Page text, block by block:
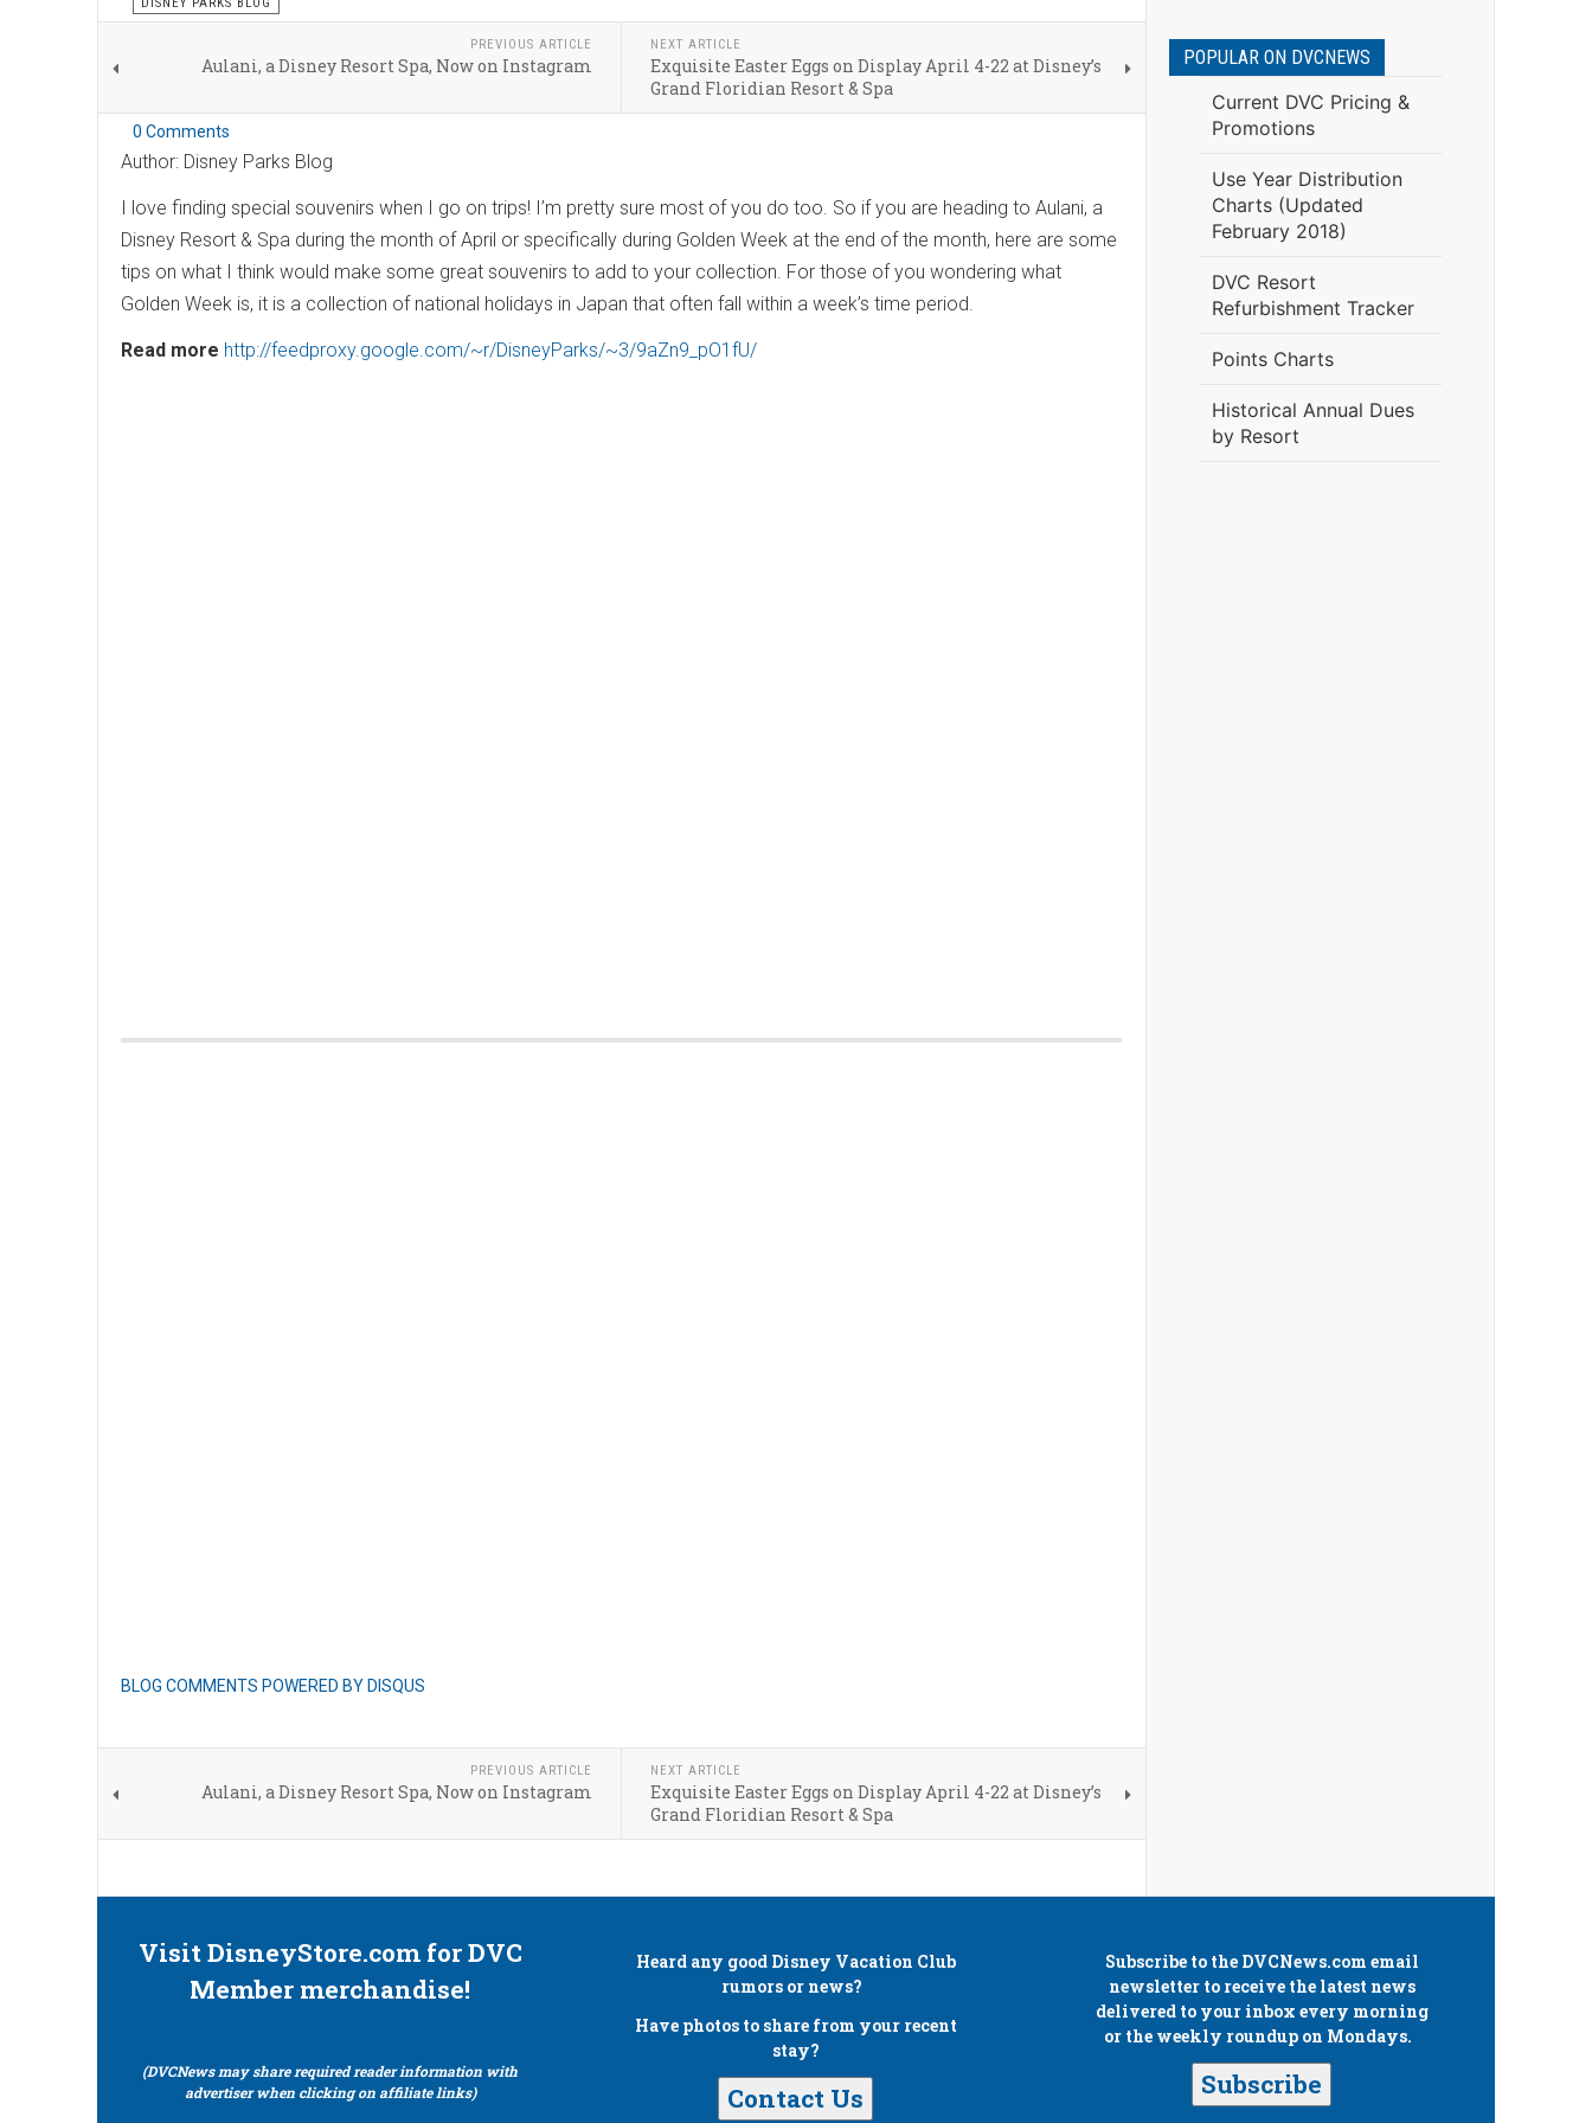
PREVIOUS ARTICLE
Aulani, a Disney Resort Spa, Now on Instagram
NEXT ARTICLE
Exquisite Easter Eggs on Display April 4-22 at Disney’s
Grand Floridian Resort & Spa
0 Comments
Author: Disney Parks Blog
I love finding special souvenirs when I go on trips! I’m pretty sure most of you do too. So if you are heading to Aulani, a
Disney Resort & Spa during the month of April or specifically during Golden Week at the end of the month, here are some
tips on what I think would make some great souvenirs to add to your collection. For those of you wondering what
Golden Week is, it is a collection of national holidays in Japan that often fall within a week’s time period.
Read more http://feedproxy.google.com/~r/DisneyParks/~3/9aZn9_pO1fU/
BLOG COMMENTS POWERED BY DISQUS
PREVIOUS ARTICLE
Aulani, a Disney Resort Spa, Now on Instagram
NEXT ARTICLE
Exquisite Easter Eggs on Display April 4-22 at Disney’s
Grand Floridian Resort & Spa
POPULAR ON DVCNEWS
Current DVC Pricing &
Promotions
Use Year Distribution
Charts (Updated
February 2018)
DVC Resort
Refurbishment Tracker
Points Charts
Historical Annual Dues
by Resort
Visit DisneyStore.com for DVC
Member merchandise!
(DVCNews may share required reader information with
advertiser when clicking on affiliate links)
Heard any good Disney Vacation Club
rumors or news?
Have photos to share from your recent
stay?
Contact Us
Subscribe to the DVCNews.com email
newsletter to receive the latest news
delivered to your inbox every morning
or the weekly roundup on Mondays.
Subscribe